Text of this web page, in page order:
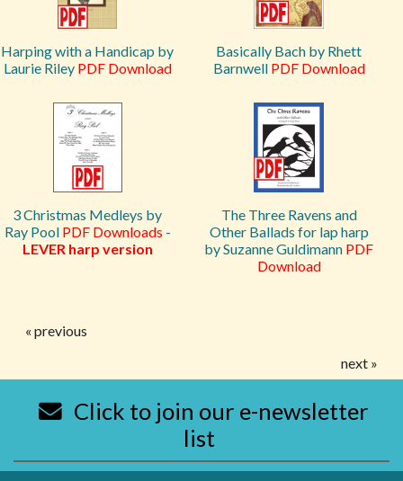
Harping with a Handicap by
Laurie Riley PDF Download
Basically Bach by Rhett
Barnwell PDF Download
3 Christmas Medleys by
Ray Pool PDF Downloads -
LEVER harp version
The Three Ravens and
Other Ballads for lap harp
by Suzanne Guldimann PDF
Download
« previous
next »
Click to join our e-newsletter
list